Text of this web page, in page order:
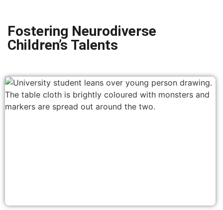
Fostering Neurodiverse
Children’s Talents